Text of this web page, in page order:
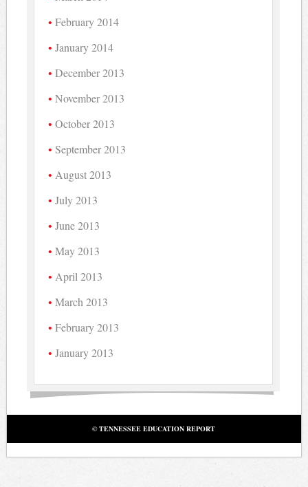
February 2014
January 2014
December 2013
November 2013
October 2013
September 2013
August 2013
July 2013
June 2013
May 2013
April 2013
March 2013
February 2013
January 2013
© TENNESSEE EDUCATION REPORT